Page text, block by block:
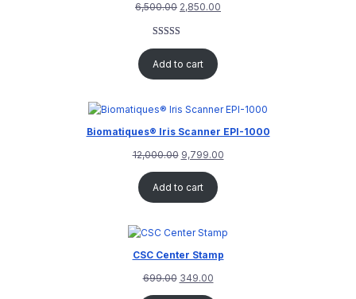
6,500.00 2,850.00
out of 5
rating
Add to cart
Biomatiques® Iris Scanner EPI-1000
12,000.00 9,799.00
Add to cart
CSC Center Stamp
699.00 349.00